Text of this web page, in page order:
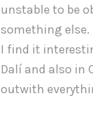
unstable to be
something else.
I find it
Dalí and also in
outwith